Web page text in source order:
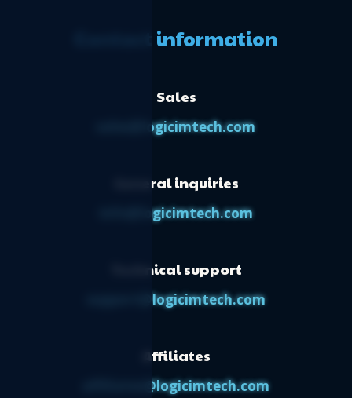
Contact information
Sales
sales@logicimtech.com
General inquiries
info@logicimtech.com
Technical support
support@logicimtech.com
Affiliates
affiliates@logicimtech.com